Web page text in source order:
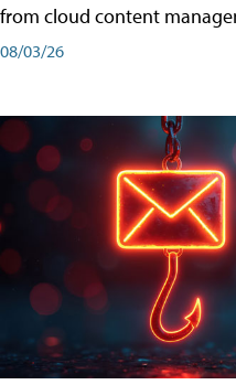
from cloud content
08/03/26